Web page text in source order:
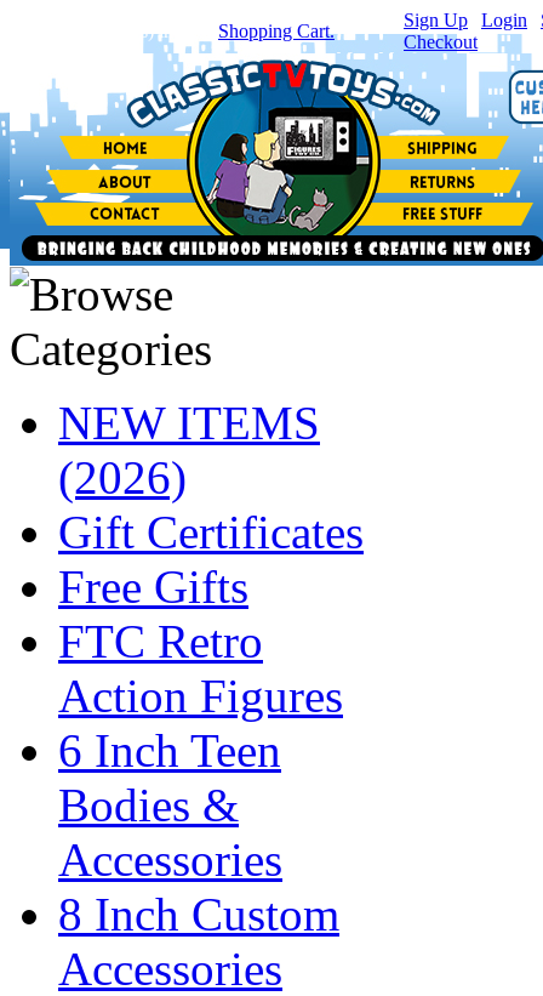
item(s) in your Shopping Cart.
Sign Up Login
Checkout
NEW ITEMS
(2026)
Gift Certificates
Free Gifts
FTC Retro
Action Figures
6 Inch Teen
Bodies &
Accessories
8 Inch Custom
Accessories